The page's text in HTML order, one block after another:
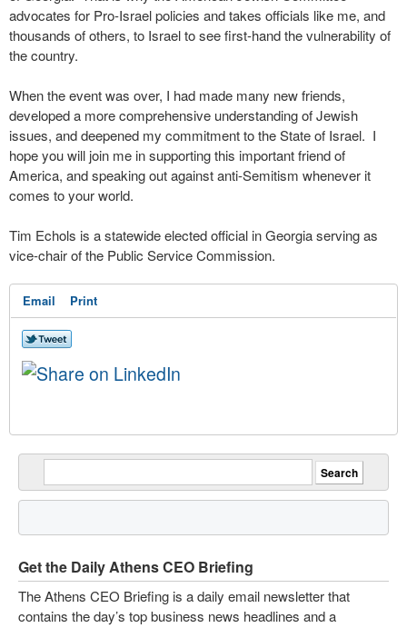
advocates for Pro-Israel policies and takes officials like me, and
thousands of others, to Israel to see first-hand the vulnerability of
the country.
When the event was over, I had made many new friends,
developed a more comprehensive understanding of Jewish
issues, and deepened my commitment to the State of Israel. I
hope you will join me in supporting this important friend of
America, and speaking out against anti-Semitism whenever it
comes to your world.
Tim Echols is a statewide elected official in Georgia serving as
vice-chair of the Public Service Commission.
Email Print
Get the Daily Athens CEO Briefing
The Athens CEO Briefing is a daily email newsletter that
contains the day’s top business news headlines and a